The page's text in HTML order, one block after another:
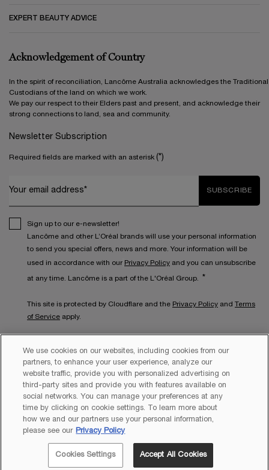
EXPERT BEAUTY ADVICE
Acknowledgement of Country
In the spirit of reconciliation, Lancôme Australia acknowledges the Traditional
Custodians of the land on which we work.
We pay our respect to their Elders past and present, and acknowledge their
strong connections to land, sea and community.
Newsletter Subscription
Required fields are marked with an asterisk (*)
Your email address* SUBSCRIBE
Sign up to our e-newsletter!
Lancôme and other L’Oréal brands will use your personal information
to send you special offers, news and more. Your information will be
used in accordance with our Privacy Policy and you can unsubscribe
at any time. Lancôme is a part of the L'Oréal Group. *
This site is protected by Cloudflare and the Privacy Policy and Terms
of Service apply.
Copyright 2026 Lancôme. All Rights Reserved. This site is intended
We use cookies on our websites, including cookies from our
partners, to enhance your user experience, analyze our
website traffic, provide you with personalized advertising on
third-party sites and provide you with features available on
social networks. You can manage your preferences at any
time by clicking on cookie settings. To learn more about
how we and our partners use your personal information,
please see our Privacy Policy
Cookies Settings Accept All Cookies